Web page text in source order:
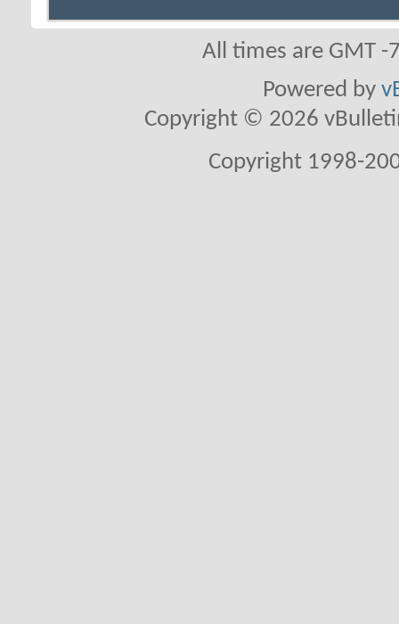
All times are GMT
Powered by
Copyright © 2026
Copyright 1998-